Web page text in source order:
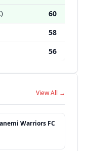
60
58
56
View All →
Warriors FC